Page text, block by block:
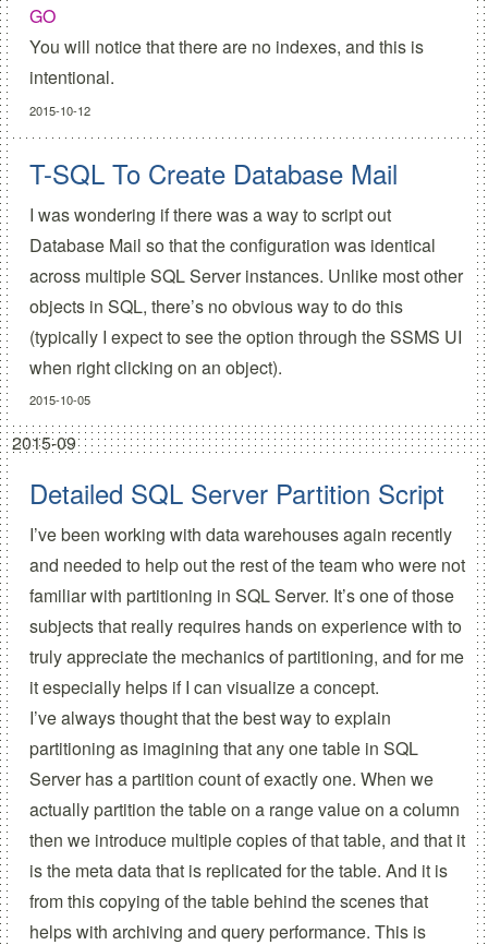
GO
You will notice that there are no indexes, and this is
intentional.
2015-10-12
T-SQL To Create Database Mail
I was wondering if there was a way to script out
Database Mail so that the configuration was identical
across multiple SQL Server instances. Unlike most other
objects in SQL, there’s no obvious way to do this
(typically I expect to see the option through the SSMS UI
when right clicking on an object).
2015-10-05
2015-09
Detailed SQL Server Partition Script
I’ve been working with data warehouses again recently
and needed to help out the rest of the team who were not
familiar with partitioning in SQL Server. It’s one of those
subjects that really requires hands on experience with to
truly appreciate the mechanics of partitioning, and for me
it especially helps if I can visualize a concept.
I’ve always thought that the best way to explain
partitioning as imagining that any one table in SQL
Server has a partition count of exactly one. When we
actually partition the table on a range value on a column
then we introduce multiple copies of that table, and that it
is the meta data that is replicated for the table. And it is
from this copying of the table behind the scenes that
helps with archiving and query performance. This is